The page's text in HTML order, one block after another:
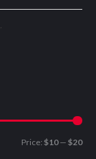
Price: $10— $20